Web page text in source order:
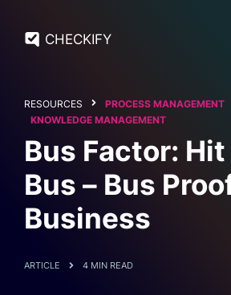
CHECKIFY
RESOURCES
PROCESS MANAGEMENT
KNOWLEDGE MANAGEMENT
Bus Factor: Hit
Bus – Bus
Business
ARTICLE 4 MIN READ